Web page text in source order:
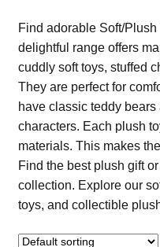
Find adorable Soft/Plush
delightful range offers
cuddly soft toys, stuffed
They are perfect for
have classic teddy
characters. Each plush
materials. This makes
Find the best plush gift
collection. Explore our
toys, and collectible